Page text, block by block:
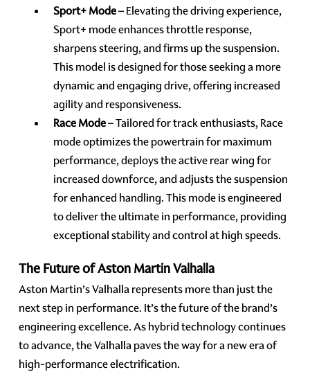
Sport+ Mode– Elevating the driving experience,
Sport+ mode enhances throttle response,
sharpens steering, and firms up the suspension.
This model is designed for those seeking a more
dynamic and engaging drive, offering increased
agility and responsiveness.
Race Mode– Tailored for track enthusiasts, Race
mode optimizes the powertrain for maximum
performance, deploys the active rear wing for
increased downforce, and adjusts the suspension
for enhanced handling. This mode is engineered
to deliver the ultimate in performance, providing
exceptional stability and control at high speeds.
The Future of Aston Martin Valhalla
Aston Martin’s Valhalla represents more than just the
next step in performance. It’s the future of the brand’s
engineering excellence. As hybrid technology continues
to advance, the Valhalla paves the way for a new era of
high-performance electrification.